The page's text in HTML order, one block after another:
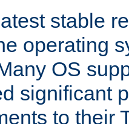
stable
operating
OS
significant
to their